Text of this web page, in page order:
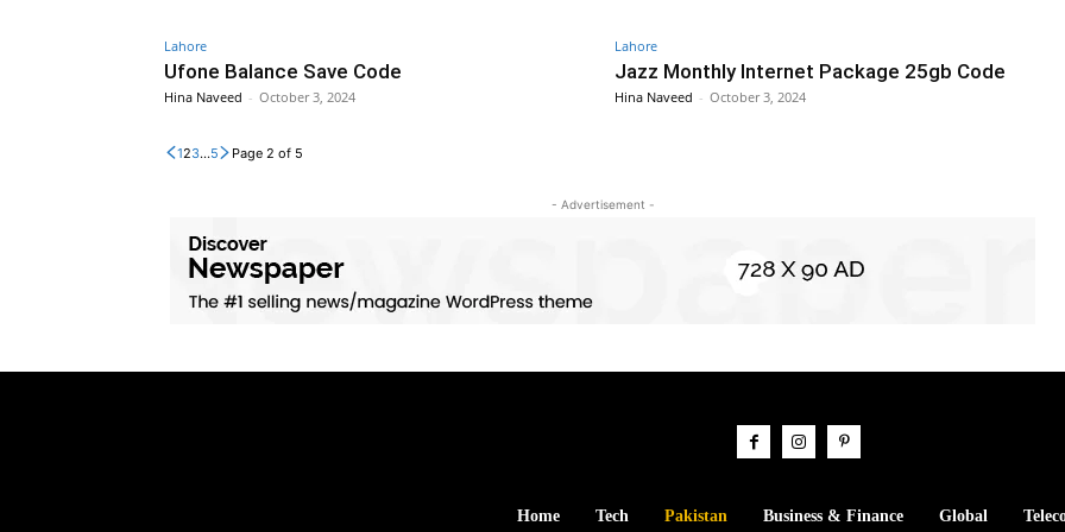
Lahore
Ufone Balance Save Code
Hina Naveed - October 3, 2024
Lahore
Jazz Monthly Internet Package 25gb Code
Hina Naveed - October 3, 2024
123...5 Page 2 of 5
- Advertisement -
Home Tech Pakistan Business & Finance Global